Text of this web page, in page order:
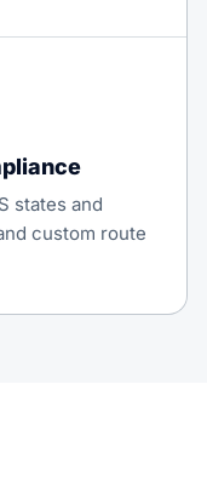
states and
custom route